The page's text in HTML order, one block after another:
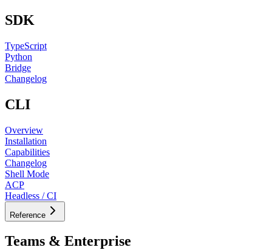
SDK
TypeScript
Python
Bridge
Changelog
CLI
Overview
Installation
Capabilities
Changelog
Shell Mode
ACP
Headless / CI
Reference
Teams & Enterprise